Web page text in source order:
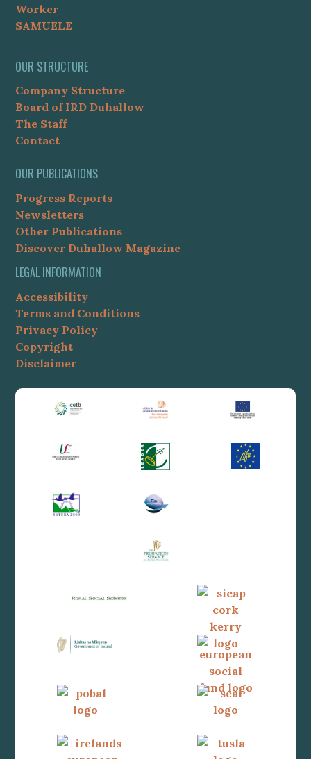
Worker
SAMUELE
OUR STRUCTURE
Company Structure
Board of IRD Duhallow
The Staff
Contact
OUR PUBLICATIONS
Progress Reports
Newsletters
Other Publications
Discover Duhallow Magazine
LEGAL INFORMATION
Accessibility
Terms and Conditions
Privacy Policy
Copyright
Disclaimer